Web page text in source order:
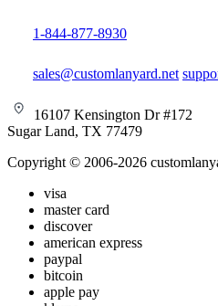
1-844-877-8930
sales@customlanyard.net
16107 Kensington Dr #172
Sugar Land, TX 77479
Copyright © 2006-2026
visa
master card
discover
american express
paypal
bitcoin
apple pay